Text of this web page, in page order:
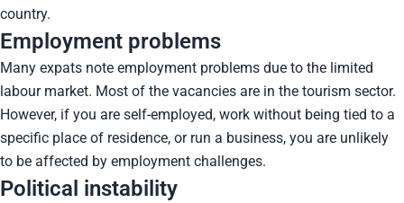
country.
Employment problems
Many expats note employment problems due to the limited
labour market. Most of the vacancies are in the tourism sector.
However, if you are self-employed, work without being tied to a
specific place of residence, or run a business, you are unlikely
to be affected by employment challenges.
Political instability